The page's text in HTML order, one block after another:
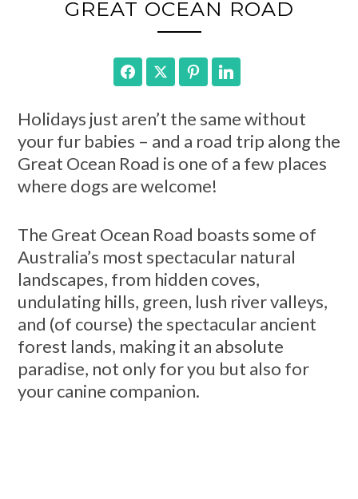
GREAT OCEAN ROAD
FacebookTwitter Pinterest
Holidays just aren’t the same without
your fur babies – and a road trip along the
Great Ocean Road is one of a few places
where dogs are welcome!
The Great Ocean Road boasts some of
Australia’s most spectacular natural
landscapes, from hidden coves,
undulating hills, green, lush river valleys,
and (of course) the spectacular ancient
forest lands, making it an absolute
paradise, not only for you but also for
your canine companion.